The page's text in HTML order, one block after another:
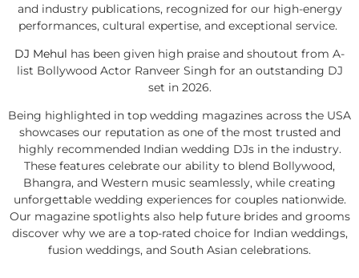
and industry publications, recognized for our high-energy
performances, cultural expertise, and exceptional service.
DJ Mehul has been given high praise and shoutout from A-
list Bollywood Actor Ranveer Singh for an outstanding DJ
set in 2026.
Being highlighted in top wedding magazines across the USA
showcases our reputation as one of the most trusted and
highly recommended Indian wedding DJs in the industry.
These features celebrate our ability to blend Bollywood,
Bhangra, and Western music seamlessly, while creating
unforgettable wedding experiences for couples nationwide.
Our magazine spotlights also help future brides and grooms
discover why we are a top-rated choice for Indian weddings,
fusion weddings, and South Asian celebrations.